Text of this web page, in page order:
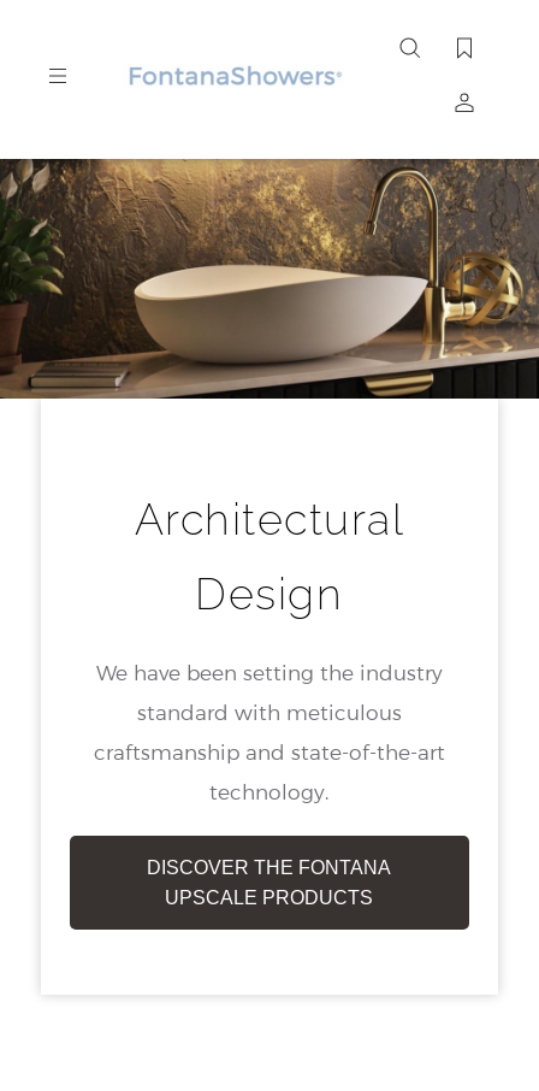
Search
Submit
Search
Architectural
Design
We have been setting the industry
standard with meticulous
craftsmanship and state-of-the-art
technology.
DISCOVER THE FONTANA
UPSCALE PRODUCTS